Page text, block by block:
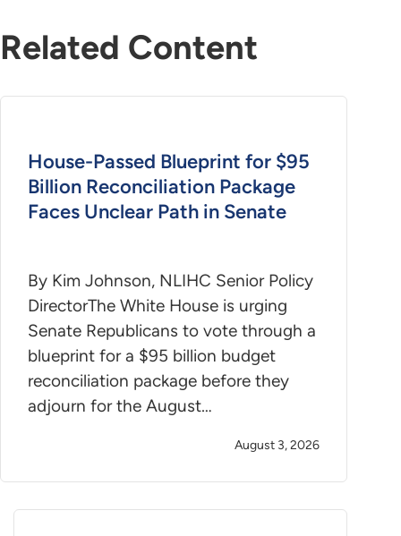
Related Content
House-Passed Blueprint for $95
Billion Reconciliation Package
Faces Unclear Path in Senate
By Kim Johnson, NLIHC Senior Policy
DirectorThe White House is urging
Senate Republicans to vote through a
blueprint for a $95 billion budget
reconciliation package before they
adjourn for the August…
August 3, 2026